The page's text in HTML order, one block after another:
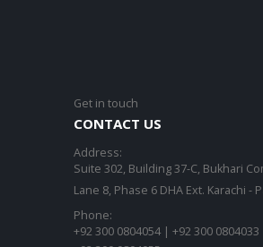
Get in touch
CONTACT US
Address:
Suite 302, Building 37-C, Bukhari
Lane 8, Phase 6 DHA Ext. Karachi -
Phone:
+92 300 0804054 | +92 300 0804033